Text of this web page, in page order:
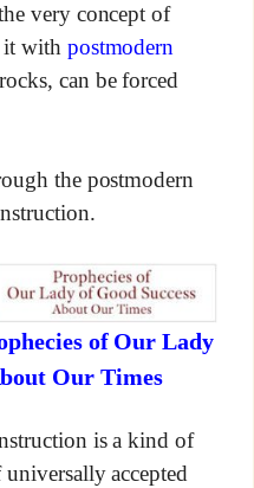
very concept of
it with postmodern
can be forced
the postmodern
of Our Lady
Our Times
is a kind of
accepted